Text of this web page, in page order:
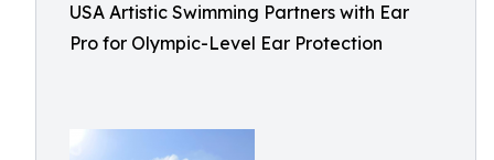
USA Artistic Swimming Partners with Ear
Pro for Olympic-Level Ear Protection